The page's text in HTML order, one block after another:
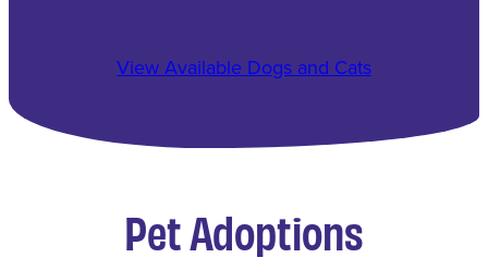
View Available Dogs and Cats
Pet Adoptions